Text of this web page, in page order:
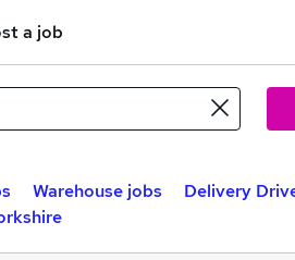
a job
Warehouse jobs
Delivery